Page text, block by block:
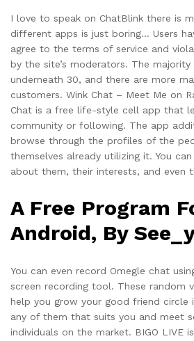
I love to speak on ChatBlink there is
different apps is just boring… Users
agree to the terms of service and
by the site’s moderators. The
underneath 30, and there are more
customers. Wink Chat – Meet Me on
Chat is a free life-style cell app that
community or following. The app
browse through the profiles of the
themselves already utilizing it. You
about them, their interests, and even
A Free Program
Android, By
You can even record Omegle chat
screen recording tool. These random
help you grow your good friend circle
any of them that suits you and meet
individuals on the market. BIGO LIVE